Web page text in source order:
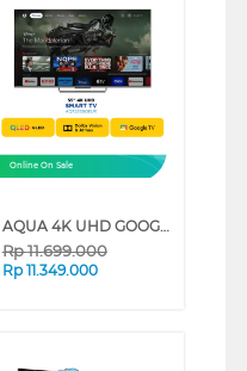
Online On Sale
AQUA 4K UHD GOOGLE SMART TV WITH DOLBY ATMOS S90EUX SERIES (65 INCH)
Rp11.699.000
Rp 11.349.000